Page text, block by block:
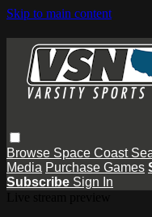
Skip to main content
Browse Space Coast
Media Purchase Games
Subscribe Sign In